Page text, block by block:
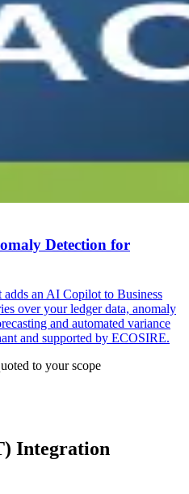
Detection for
an AI Copilot to Business
over your ledger data, anomaly
and automated variance
and supported by ECOSIRE.
to your scope
Integration